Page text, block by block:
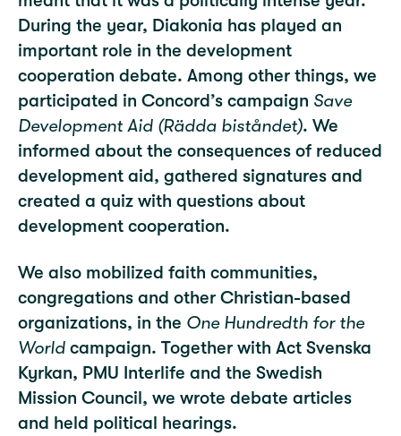
During the year, Diakonia has played an
important role in the development
cooperation debate. Among other things, we
participated in Concord’s campaign Save
Development Aid (Rädda biståndet). We
informed about the consequences of reduced
development aid, gathered signatures and
created a quiz with questions about
development cooperation.
We also mobilized faith communities,
congregations and other Christian-based
organizations, in the One Hundredth for the
World campaign. Together with Act Svenska
Kyrkan, PMU Interlife and the Swedish
Mission Council, we wrote debate articles
and held political hearings.